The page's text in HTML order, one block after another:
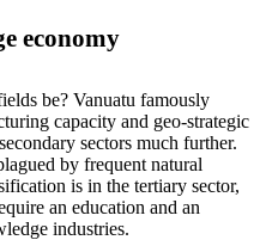
economy
be? Vanuatu famously
capacity and geo-strategic
sectors much further.
by frequent natural
is in the tertiary sector,
an education and an
industries.